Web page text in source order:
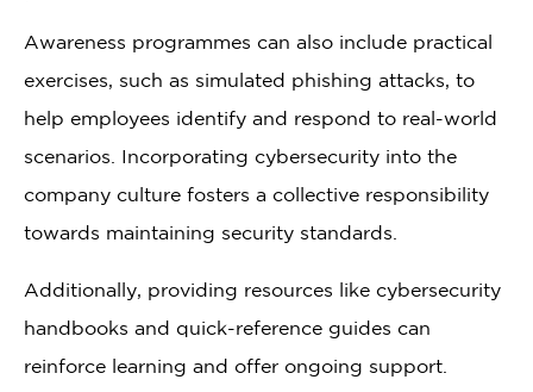
Awareness programmes can also include practical
exercises, such as simulated phishing attacks, to
help employees identify and respond to real-world
scenarios. Incorporating cybersecurity into the
company culture fosters a collective responsibility
towards maintaining security standards.
Additionally, providing resources like cybersecurity
handbooks and quick-reference guides can
reinforce learning and offer ongoing support.